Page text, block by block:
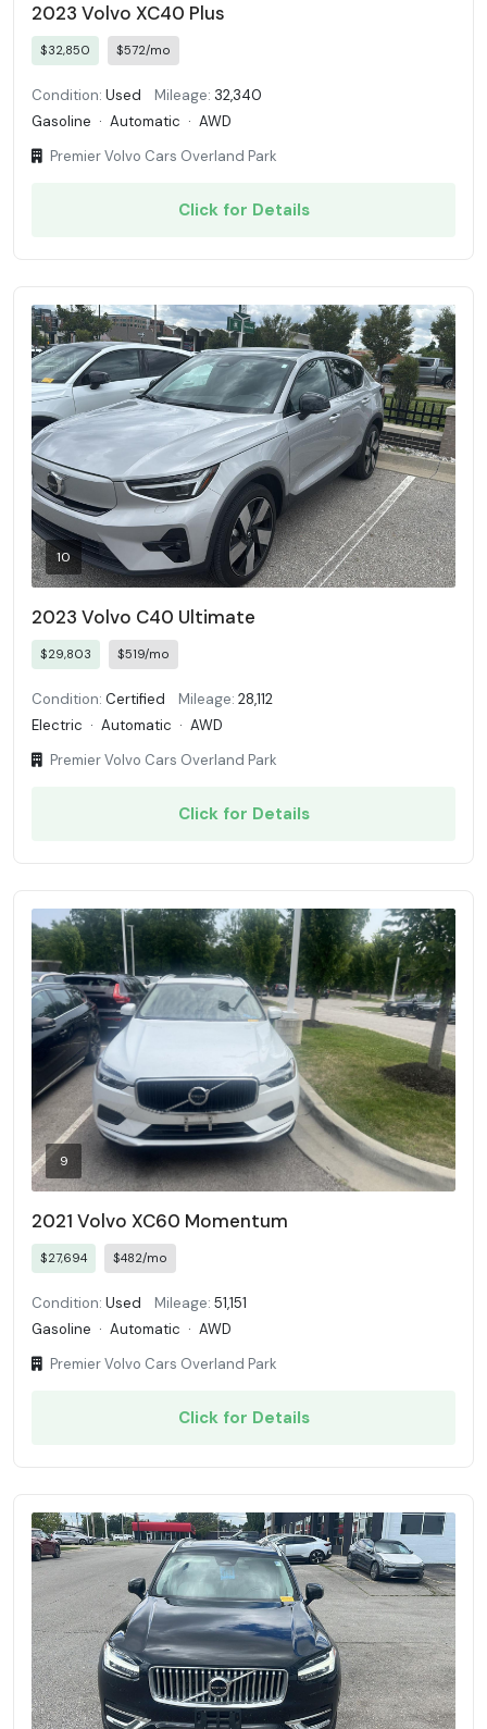
2023 Volvo XC40 Plus
$32,850 $572/mo
Condition: Used Mileage: 32,340
Gasoline · Automatic · AWD
Premier Volvo Cars Overland Park
Click for Details
10
2023 Volvo C40 Ultimate
$29,803 $519/mo
Condition: Certified Mileage: 28,112
Electric · Automatic · AWD
Premier Volvo Cars Overland Park
Click for Details
9
2021 Volvo XC60 Momentum
$27,694 $482/mo
Condition: Used Mileage: 51,151
Gasoline · Automatic · AWD
Premier Volvo Cars Overland Park
Click for Details